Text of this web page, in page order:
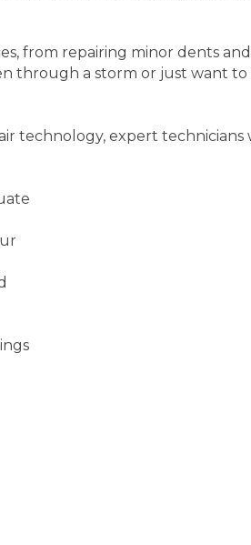
from repairing minor dents
through a storm or just want to
technology, expert technicians